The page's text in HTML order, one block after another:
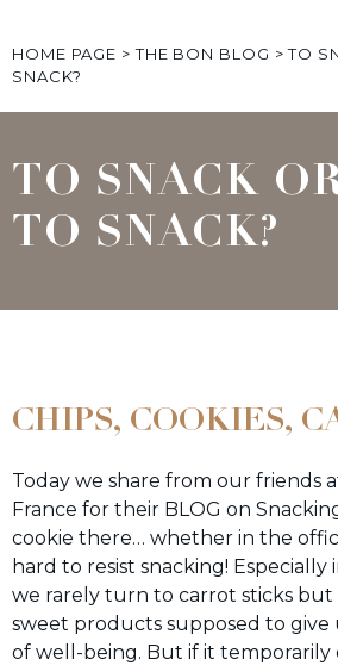
HOME PAGE >THE BON BLOG >TO
SNACK?
TO SNACK
TO SNACK?
CHIPS, COOKIES,
Today we share from our friends
France for their BLOG on
cookie there… whether in the
hard to resist snacking! Especially
we rarely turn to carrot sticks
sweet products supposed to give
of well-being. But if it temporarily